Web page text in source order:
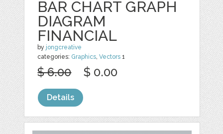
BAR CHART GRAPH
DIAGRAM
FINANCIAL
by jongcreative
categories: Graphics,Vectors 1
$ 6.00 $ 0.00
Details